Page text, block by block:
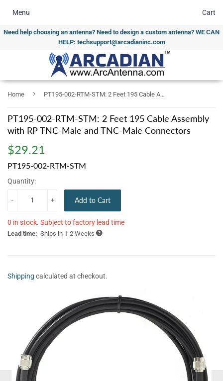
Need help choosing an antenna? Need to design a custom antenna? WE CAN
HELP: techsupport@arcadianinc.com
Menu Cart
Home › PT195-002-RTM-STM: 2 Feet 195 Cable Assembly with RP TNC-Male and TNC-Male Connectors
PT195-002-RTM-STM: 2 Feet 195 Cable Assembly
with RP TNC-Male and TNC-Male Connectors
$29.21
PT195-002-RTM-STM
Quantity:
+
- Add to Cart
0 in stock. Subject to factory lead time
Lead time: Ships in 1-2 Weeks
Shipping calculated at checkout.